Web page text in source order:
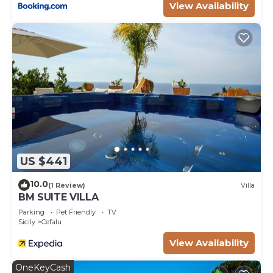
View Availability
US $441
10.0(1 Review) Villa
BM SUITE VILLA
Parking Pet Friendly
TV
Sicily
Cefalu
View Availability
OneKeyCash